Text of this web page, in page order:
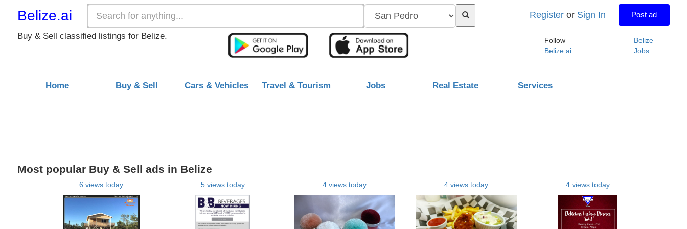
Belize.ai Register or Sign In Post ad
Buy & Sell classified listings for Belize.
Follow
Belize.ai:
Belize
Jobs
Home Buy & Sell Cars & Vehicles Travel & Tourism Jobs Real Estate Services
Most popular Buy & Sell ads in Belize
6 views today 5 views today 4 views today 4 views today 4 views today